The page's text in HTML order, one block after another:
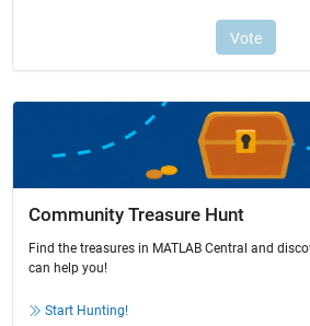
Community Treasure Hunt
Find the treasures in MATLAB Central and
can help you!
Start Hunting!